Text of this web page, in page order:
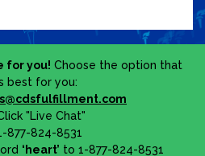
for you! Choose the option that
best for you:
"Live Chat"
877-824-8531
‘heart’ to 1-877-824-8531